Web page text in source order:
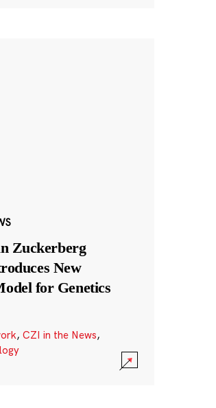
Zuckerberg
New
for Genetics
, CZI in the News,